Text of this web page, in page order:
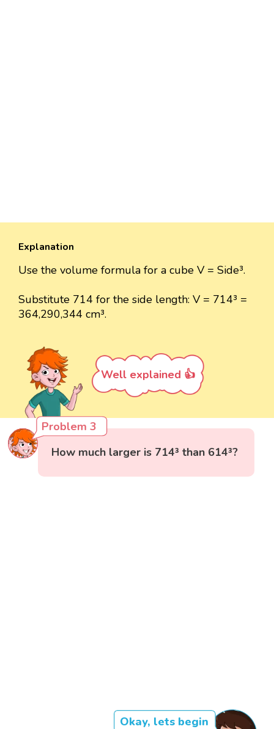
Explanation
Use the volume formula for a cube V = Side³.
Substitute 714 for the side length: V = 714³ =
364,290,344 cm³.
Well explained 👍
Problem 3
How much larger is 714³ than 614³?
Okay, lets begin